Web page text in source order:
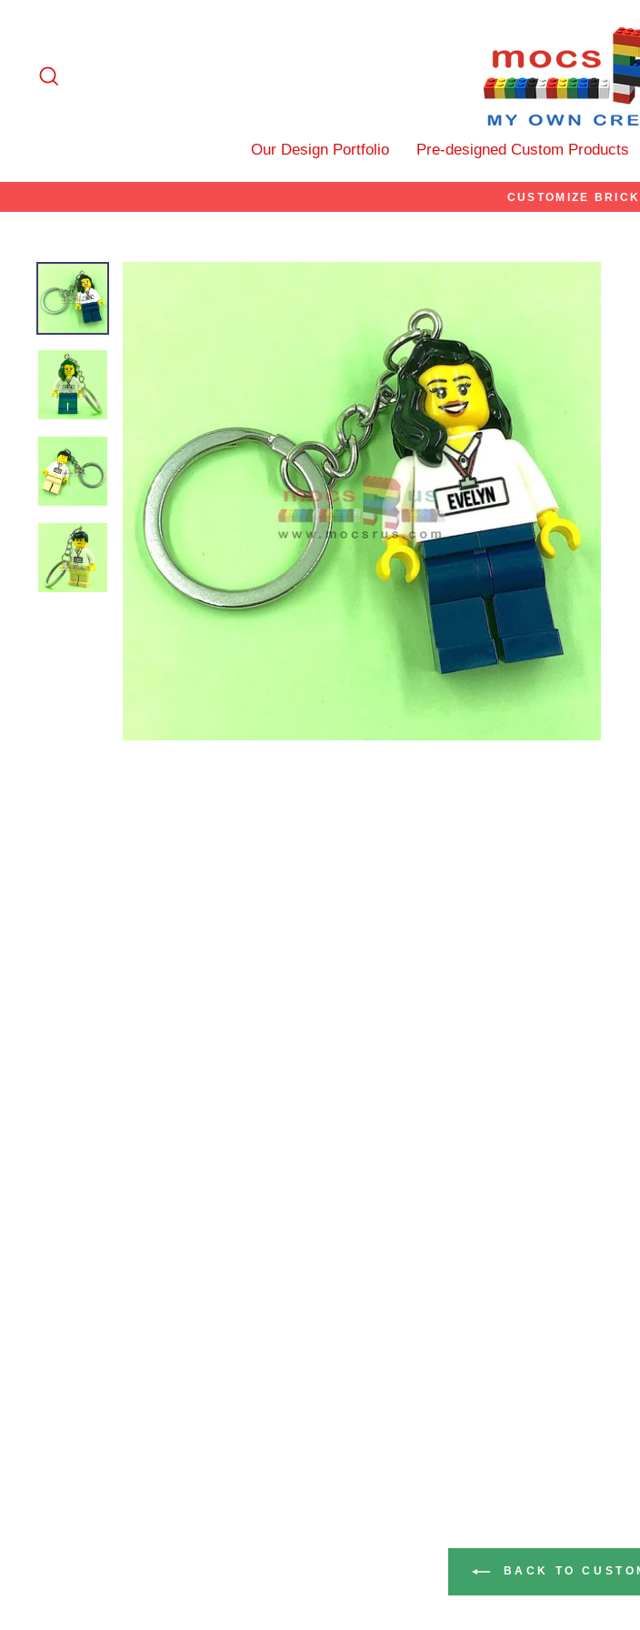
Our Design Portfolio Pre-designed Custom Products
CUSTOMIZE
BACK TO